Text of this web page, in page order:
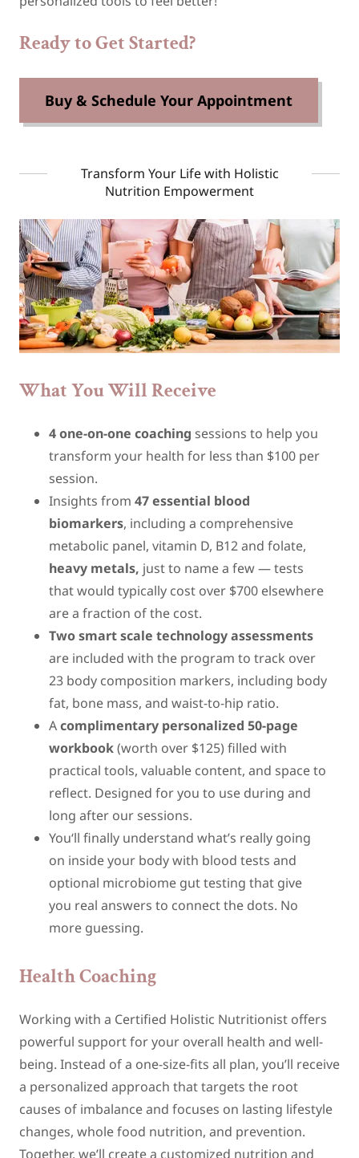
Ready to Get Started?
Buy & Schedule Your Appointment
Transform Your Life with Holistic
Nutrition Empowerment
What You Will Receive
4 one-on-one coaching sessions to help you
transform your health for less than $100 per
session.
Insights from 47essential blood
biomarkers, including a comprehensive
metabolic panel, vitamin D, B12 and folate,
heavy metals, just to name a few — tests
that would typically cost over $700 elsewhere
are a fraction of the cost.
Two smart scale technology assessments
are included with the program to track over
23 body composition markers, including body
fat, bone mass, and waist-to-hip ratio.
Acomplimentary personalized 50-page
workbook(worth over $125) filled with
practical tools, valuable content, and space to
reflect. Designed for you to use during and
long after our sessions.
You‘ll finally understand what’s really going
on inside your body with blood tests and
optional microbiome gut testing that give
you real answers to connect the dots. No
more guessing.
Health Coaching
Working with a Certified Holistic Nutritionist offers
powerful support for your overall health and well-
being. Instead of a one-size-fits all plan, you’ll receive
a personalized approach that targets the root
causes of imbalance and focuses on lasting lifestyle
changes, whole food nutrition, and prevention.
Together, we’ll create a customized nutrition and